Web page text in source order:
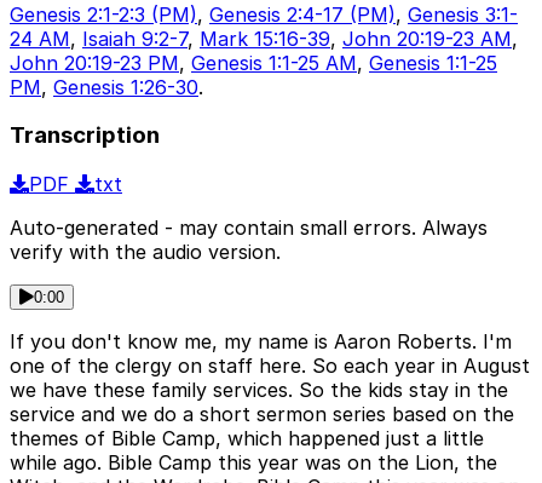
Genesis 2:1-2:3 (PM), Genesis 2:4-17 (PM), Genesis 3:1-
24 AM, Isaiah 9:2-7, Mark 15:16-39, John 20:19-23 AM,
John 20:19-23 PM, Genesis 1:1-25 AM, Genesis 1:1-25
PM, Genesis 1:26-30.
Transcription
PDF
txt
Auto-generated - may contain small errors. Always
verify with the audio version.
0:00
If you don't know me, my name is Aaron Roberts. I'm
one of the clergy on staff here. So each year in August
we have these family services. So the kids stay in the
service and we do a short sermon series based on the
themes of Bible Camp, which happened just a little
while ago. Bible Camp this year was on the Lion, the